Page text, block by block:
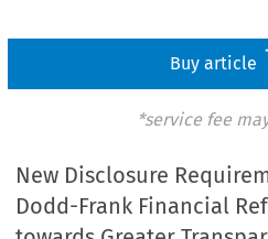
Buy article
*service fee
New Disclosure
Dodd-Frank Financial